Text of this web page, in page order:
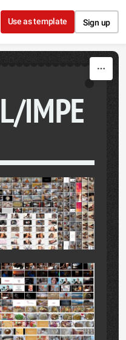
Use as template Sign up
IMPE